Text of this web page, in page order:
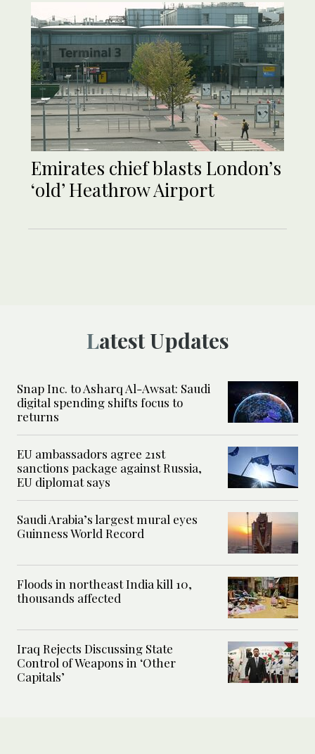
Emirates chief blasts London’s
‘old’ Heathrow Airport
Latest Updates
Snap Inc. to Asharq Al-Awsat: Saudi
digital spending shifts focus to
returns
EU ambassadors agree 21st
sanctions package against Russia,
EU diplomat says
Saudi Arabia’s largest mural eyes
Guinness World Record
Floods in northeast India kill 10,
thousands affected
Iraq Rejects Discussing State
Control of Weapons in ‘Other
Capitals’